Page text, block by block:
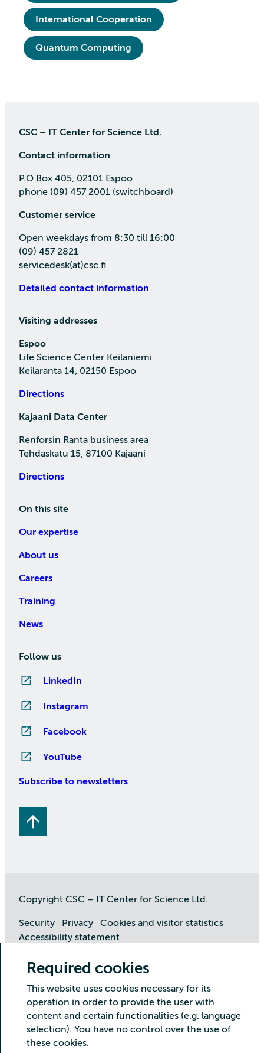
Required cookies
This website uses cookies necessary for its
operation in order to provide the user with
content and certain functionalities (e.g. language
selection). You have no control over the use of
these cookies.
International Cooperation
Quantum Computing
CSC – IT Center for Science Ltd.
Contact information
P.O Box 405, 02101 Espoo
phone (09) 457 2001 (switchboard)
Customer service
Open weekdays from 8:30 till 16:00
(09) 457 2821
servicedesk(at)csc.fi
Detailed contact information
Visiting addresses
Espoo
Life Science Center Keilaniemi
Keilaranta 14, 02150 Espoo
Directions
Kajaani Data Center
Renforsin Ranta business area
Tehdaskatu 15, 87100 Kajaani
Directions
On this site
Our expertise
About us
Careers
Training
News
Follow us
LinkedIn
Instagram
Facebook
YouTube
Subscribe to newsletters
Copyright CSC – IT Center for Science Ltd.
Security Privacy
Cookies and visitor statistics
Accessibility statement